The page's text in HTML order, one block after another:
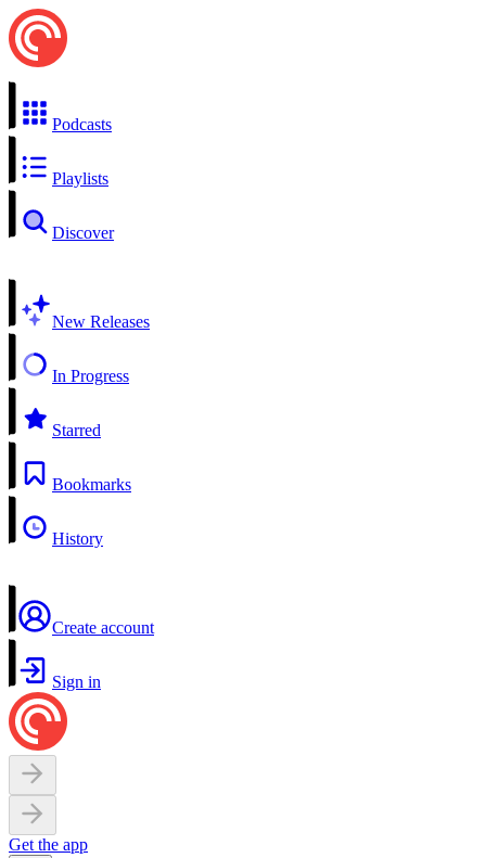
Podcasts
Playlists
Discover
New Releases
In Progress
Starred
Bookmarks
History
Create account
Sign in
Get the app